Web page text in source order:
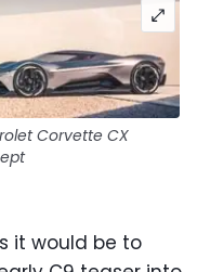
Corvette CX
it would be to